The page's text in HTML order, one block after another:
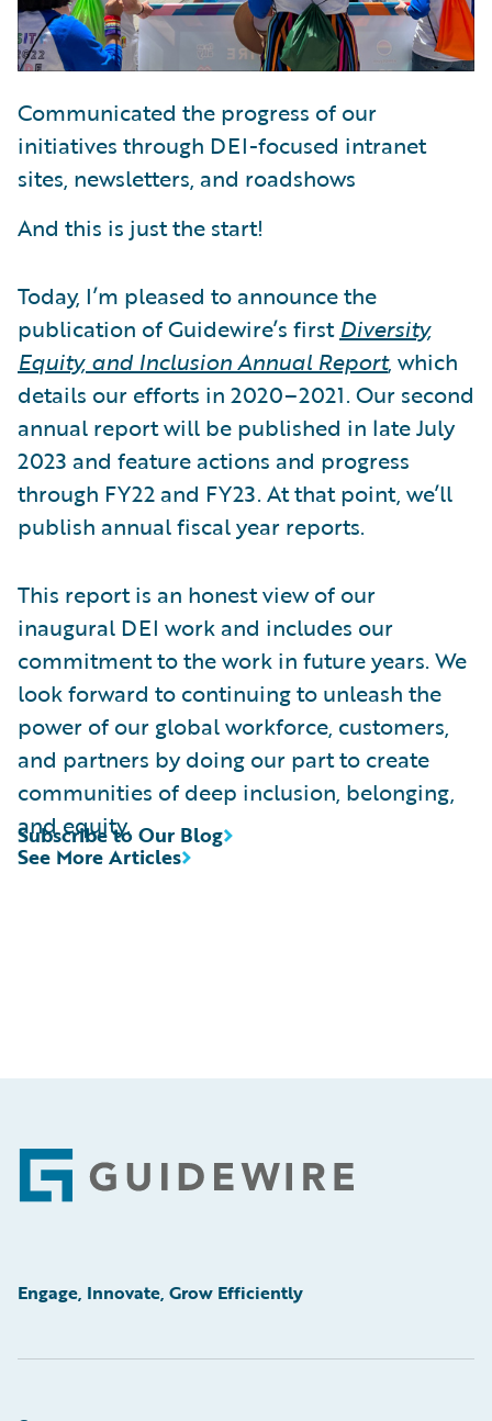
Communicated the progress of our
initiatives through DEI-focused intranet
sites, newsletters, and roadshows
And this is just the start!
Today, I’m pleased to announce the
publication of Guidewire’s first Diversity,
Equity, and Inclusion Annual Report, which
details our efforts in 2020–2021. Our second
annual report will be published in late July
2023 and feature actions and progress
through FY22 and FY23. At that point, we’ll
publish annual fiscal year reports.
This report is an honest view of our
inaugural DEI work and includes our
commitment to the work in future years. We
look forward to continuing to unleash the
power of our global workforce, customers,
and partners by doing our part to create
communities of deep inclusion, belonging,
and equity.
See More Articles
Subscribe to Our Blog
Footer
Engage, Innovate, Grow Efficiently